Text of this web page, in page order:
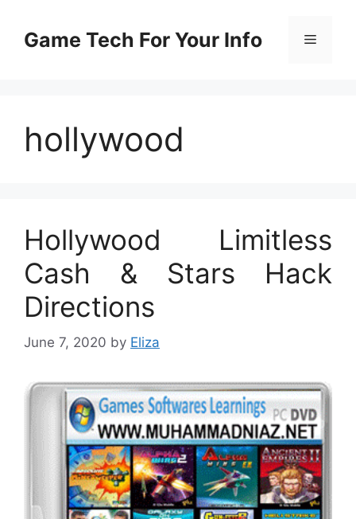
contentGame Tech For Your Info Menu
hollywood
Hollywood Limitless
Cash & Stars Hack
Directions
June 7, 2020 by Eliza